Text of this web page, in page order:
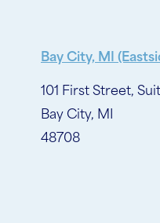
Bay City, MI
101 First Street,
Bay City, MI
48708